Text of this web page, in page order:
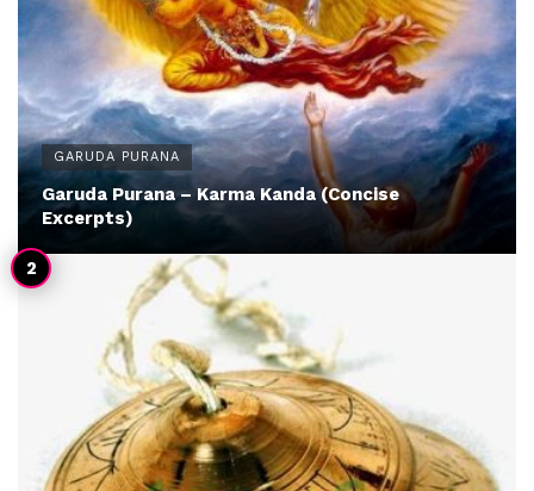
GARUDA PURANA
Garuda Purana – Karma Kanda (Concise
Excerpts)